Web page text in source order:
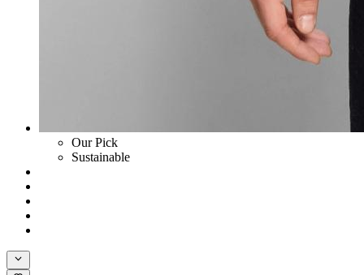
Our Pick
Sustainable